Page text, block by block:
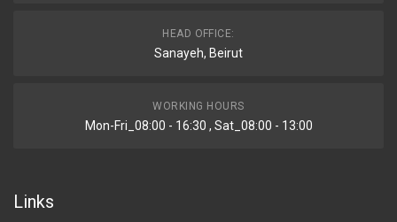
HEAD OFFICE:
Sanayeh, Beirut
WORKING HOURS
Mon-Fri_08:00 - 16:30 , Sat_08:00 - 13:00
Links